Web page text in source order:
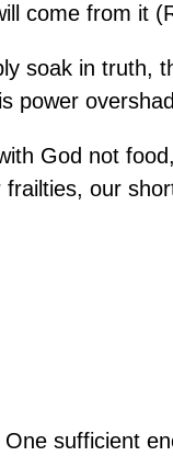
come from it
soak in truth,
power
God not
our
sufficient